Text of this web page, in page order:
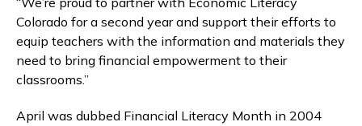
Colorado for a second year and support their efforts to
equip teachers with the information and materials they
need to bring financial empowerment to their
classrooms.”
April was dubbed Financial Literacy Month in 2004